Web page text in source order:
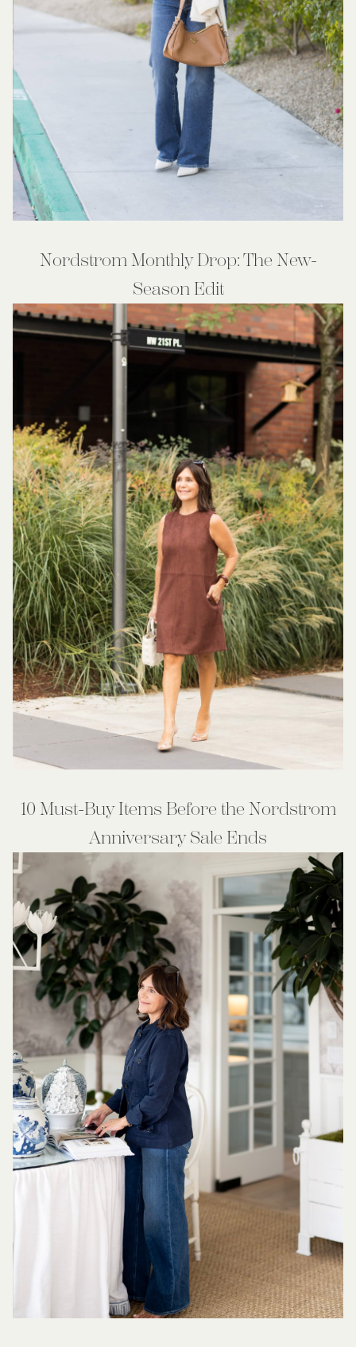
Nordstrom Monthly Drop: The New-
Season Edit
10 Must-Buy Items Before the Nordstrom
Anniversary Sale Ends